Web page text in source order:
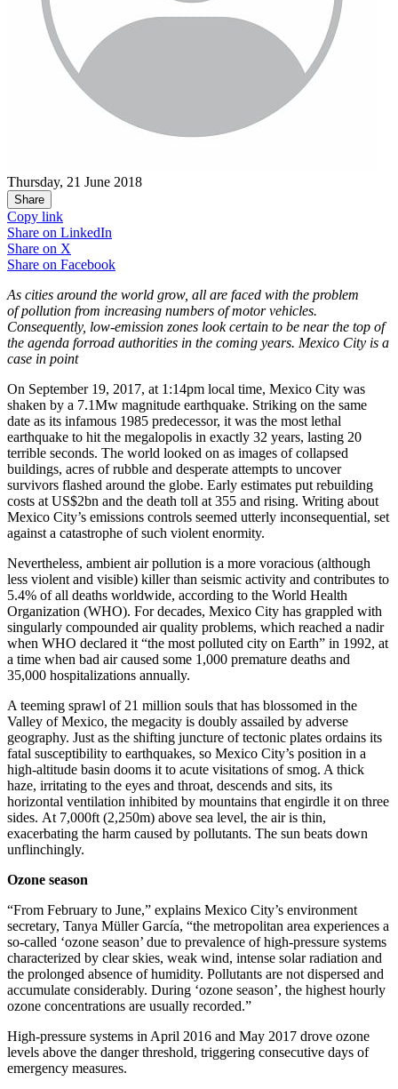
Thursday, 21 June 2018
Share
Copy link
Share on LinkedIn
Share on X
Share on Facebook
As cities around the world grow, all are faced with the problem
of pollution from increasing numbers of motor vehicles.
Consequently, low-emission zones look certain to be near the top of
the agenda forroad authorities in the coming years. Mexico City is a
case in point
On September 19, 2017, at 1:14pm local time, Mexico City was
shaken by a 7.1Mw magnitude earthquake. Striking on the same
date as its infamous 1985 predecessor, it was the most lethal
earthquake to hit the megalopolis in exactly 32 years, lasting 20
terrible seconds. The world looked on as images of collapsed
buildings, acres of rubble and desperate attempts to uncover
survivors flashed around the globe. Early estimates put rebuilding
costs at US$2bn and the death toll at 355 and rising. Writing about
Mexico City’s emissions controls seemed utterly inconsequential, set
against a catastrophe of such violent enormity.
Nevertheless, ambient air pollution is a more voracious (although
less violent and visible) killer than seismic activity and contributes to
5.4% of all deaths worldwide, according to the World Health
Organization (WHO). For decades, Mexico City has grappled with
singularly compounded air quality problems, which reached a nadir
when WHO declared it “the most polluted city on Earth” in 1992, at
a time when bad air caused some 1,000 premature deaths and
35,000 hospitalizations annually.
A teeming sprawl of 21 million souls that has blossomed in the
Valley of Mexico, the megacity is doubly assailed by adverse
geography. Just as the shifting juncture of tectonic plates ordains its
fatal susceptibility to earthquakes, so Mexico City’s position in a
high-altitude basin dooms it to acute visitations of smog. A thick
haze, irritating to the eyes and throat, descends and sits, its
horizontal ventilation inhibited by mountains that engirdle it on three
sides. At 7,000ft (2,250m) above sea level, the air is thin,
exacerbating the harm caused by pollutants. The sun beats down
unflinchingly.
Ozone season
“From February to June,” explains Mexico City’s environment
secretary, Tanya Müller García, “the metropolitan area experiences a
so-called ‘ozone season’ due to prevalence of high-pressure systems
characterized by clear skies, weak wind, intense solar radiation and
the prolonged absence of humidity. Pollutants are not dispersed and
accumulate considerably. During ‘ozone season’, the highest hourly
ozone concentrations are usually recorded.”
High-pressure systems in April 2016 and May 2017 drove ozone
levels above the danger threshold, triggering consecutive days of
emergency measures.